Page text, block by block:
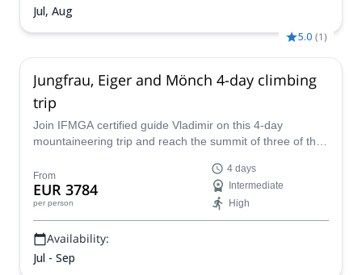
Jul, Aug
5.0 (1)
Jungfrau, Eiger and Mönch 4-day climbing
trip
Join IFMGA certified guide Vladimir on this 4-day
mountaineering trip and reach the summit of three of the
mountain with its huge north face. Climbing the Mittellegi
knife-sharp ridge is a real adventure. The Mönch and
Jungfrau add some snow-covered airy ridges with glacier
travel, making the traverse even more exciting!
From
EUR 3784
per person
4 days
Intermediate
High
Availability:
Jul - Sep